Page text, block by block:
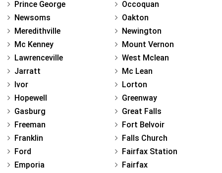
Prince George
Newsoms
Meredithville
Mc Kenney
Lawrenceville
Jarratt
Ivor
Hopewell
Gasburg
Freeman
Franklin
Ford
Emporia
Occoquan
Oakton
Newington
Mount Vernon
West Mclean
Mc Lean
Lorton
Greenway
Great Falls
Fort Belvoir
Falls Church
Fairfax Station
Fairfax